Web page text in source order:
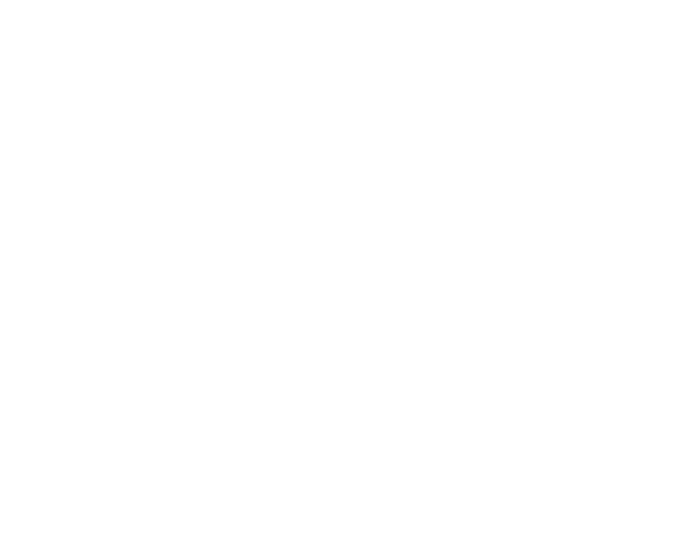
Arizona Parents Allow
the first athlete to complete Barrow Brainbook as a high schooler and then go
65 percent of Arizona parents say they will allow their children
Barrow Neurological Institute. Contact sports include